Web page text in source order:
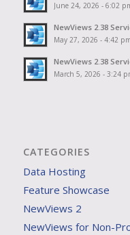
June 24, 2026 - 6:02
NewViews 2.38
May 27, 2026 - 4:42 pm
NewViews 2.38
March 5, 2026 - 3:24
CATEGORIES
Data Hosting
Feature Showcase
NewViews 2
NewViews for Non-